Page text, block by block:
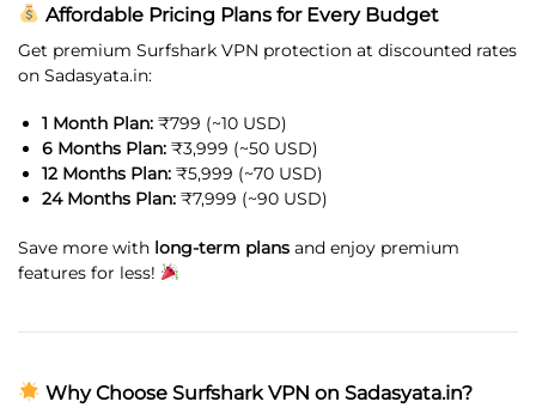
Affordable Pricing Plans for Every Budget
Get premium Surfshark VPN protection at discounted rates
on Sadasyata.in:
1 Month Plan: ₹799 (~10 USD)
6 Months Plan: ₹3,999 (~50 USD)
12 Months Plan: ₹5,999 (~70 USD)
24 Months Plan: ₹7,999 (~90 USD)
Save more with long-term plans and enjoy premium
features for less!
Why Choose Surfshark VPN on Sadasyata.in?